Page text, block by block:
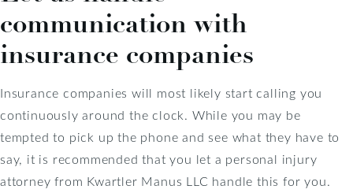
communication with
insurance companies
Insurance companies will most likely start calling you
continuously around the clock. While you may be
tempted to pick up the phone and see what they have to
say, it is recommended that you let a personal injury
attorney from Kwartler Manus LLC handle this for you.